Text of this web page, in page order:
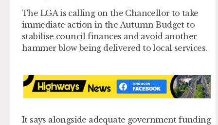
The LGA is calling on the Chancellor to take
immediate action in the Autumn Budget to
stabilise council finances and avoid another
hammer blow being delivered to local services.
It says alongside adequate government funding